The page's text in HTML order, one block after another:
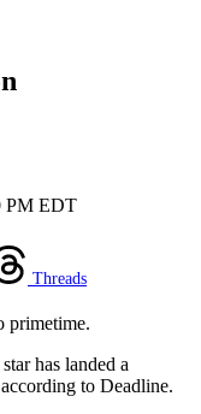
PM EDT
Threads
primetime.
star has landed a
to Deadline.